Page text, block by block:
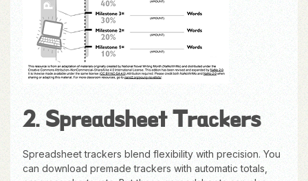
2. Spreadsheet Trackers
Spreadsheet trackers blend flexibility with precision. You
can download premade trackers with automatic totals,